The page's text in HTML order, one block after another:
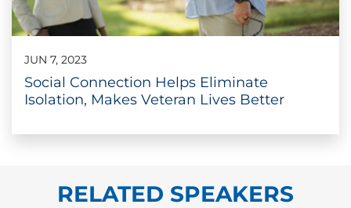
JUN 7, 2023
Social Connection Helps Eliminate
Isolation, Makes Veteran Lives Better
RELATED SPEAKERS